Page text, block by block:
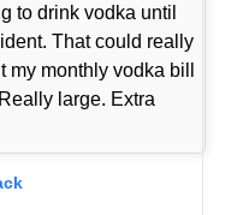
to drink vodka until
That could really
monthly vodka bill
large. Extra